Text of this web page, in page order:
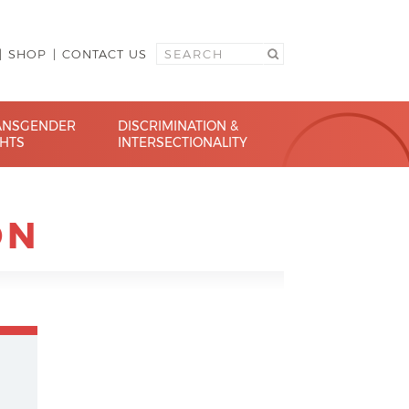
SHOP CONTACT US
DISCRIMINATION &
INTERSECTIONALITY